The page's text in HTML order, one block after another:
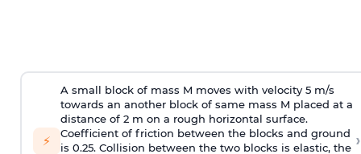
⚡
A small block of mass M moves with velocity 5 m/s
towards an another block of same mass M placed at a
distance of 2 m on a rough horizontal surface.
Coefficient of friction between the blocks and ground
is 0.25. Collision between the two blocks is elastic, the ›